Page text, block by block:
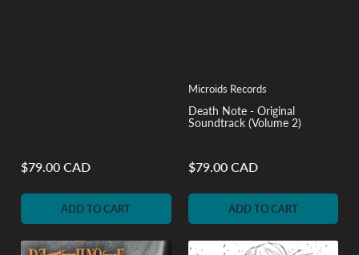
Regular
$79.00 CAD
ADD TO CART
Microids Records
Death Note - Original
Soundtrack (Volume 2)
Regular
$79.00 CAD
ADD TO CART